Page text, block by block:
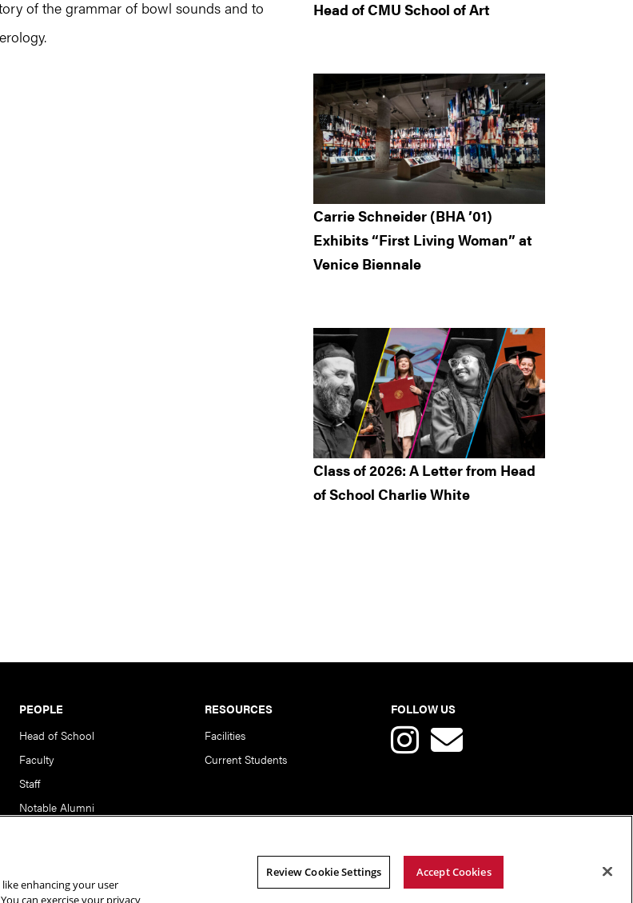
of the grammar of bowl sounds and to
Head of CMU School of Art
Carrie Schneider (BHA ’01)
Exhibits “First Living Woman” at
Venice Biennale
Class of 2026: A Letter from Head
of School Charlie White
PEOPLE
Head of School
Faculty
Staff
Notable Alumni
RESOURCES
Facilities
Current Students
FOLLOW US
Statement of Assurance
enhancing your user
can exercise your privacy
Review Cookie Settings Accept Cookies